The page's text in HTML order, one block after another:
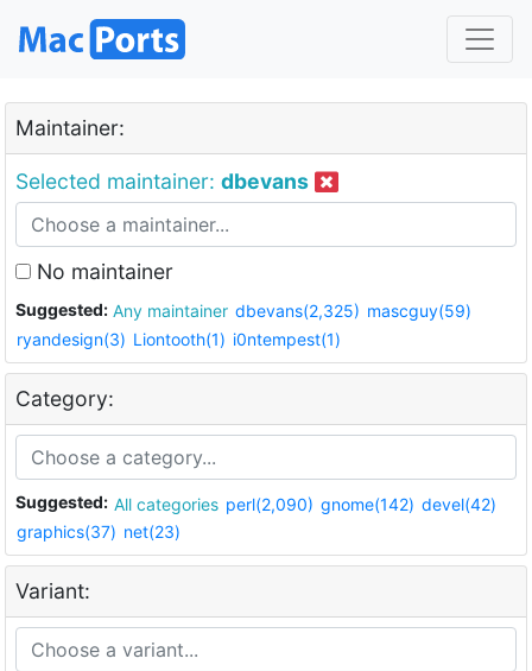
Maintainer:
Selected maintainer: dbevans
No maintainer
Suggested: Any maintainer dbevans(2,325) mascguy(59)
ryandesign(3) Liontooth(1) i0ntempest(1)
Category:
Suggested: All categories perl(2,090) gnome(142) devel(42)
graphics(37) net(23)
Variant: